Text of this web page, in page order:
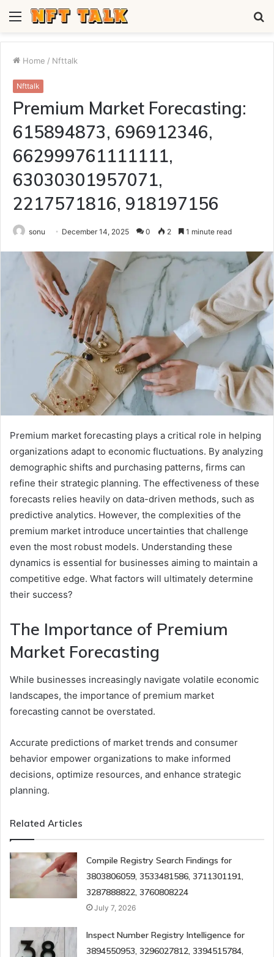
Menu
Home / Nfttalk
Nfttalk
Premium Market Forecasting:
615894873, 696912346,
662999761111111,
63030301957071,
2217571816, 918197156
sonu December 14, 2025 0 2 1 minute read
Premium market forecasting plays a critical role in helping
organizations adapt to economic fluctuations. By analyzing
demographic shifts and purchasing patterns, firms can
refine their strategic planning. The effectiveness of these
forecasts relies heavily on data-driven methods, such as
predictive analytics. However, the complexities of the
premium market introduce uncertainties that challenge
even the most robust models. Understanding these
dynamics is essential for businesses aiming to maintain a
competitive edge. What factors will ultimately determine
their success?
The Importance of Premium
Market Forecasting
While businesses increasingly navigate volatile economic
landscapes, the importance of premium market
forecasting cannot be overstated.
Accurate predictions of market trends and consumer
behavior empower organizations to make informed
decisions, optimize resources, and enhance strategic
planning.
Related Articles
Compile Registry Search Findings for
3803806059, 3533481586, 3711301191,
3287888822, 3760808224
July 7, 2026
Inspect Number Registry Intelligence for
3894550953, 3296027812, 3394515784,